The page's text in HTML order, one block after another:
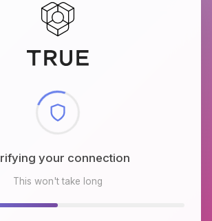
browser environment
This won't take long